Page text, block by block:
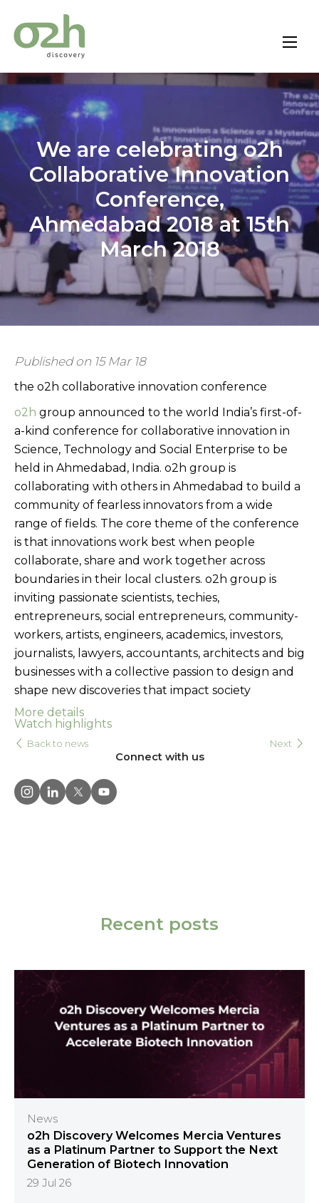
Skip
to
We are celebrating o2h
Collaborative Innovation
Conference,
Ahmedabad 2018 at 15th
March 2018
Published on 15 Mar 18
the o2h collaborative innovation conference
o2h group announced to the world India’s first-of-
a-kind conference for collaborative innovation in
Science, Technology and Social Enterprise to be
held in Ahmedabad, India. o2h group is
collaborating with others in Ahmedabad to build a
community of fearless innovators from a wide
range of fields. The core theme of the conference
is that innovations work best when people
collaborate, share and work together across
boundaries in their local clusters. o2h group is
inviting passionate scientists, techies,
entrepreneurs, social entrepreneurs, community-
workers, artists, engineers, academics, investors,
journalists, lawyers, accountants, architects and big
businesses with a collective passion to design and
shape new discoveries that impact society
More details
Watch highlights
Back to news Next
Connect with us
Recent posts
News
o2h Discovery Welcomes Mercia Ventures
as a Platinum Partner to Support the Next
Generation of Biotech Innovation
29 Jul 26